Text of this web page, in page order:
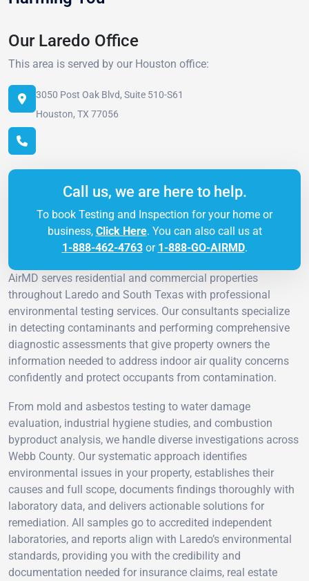
Our Laredo Office
This area is served by our Houston office:
3050 Post Oak Blvd, Suite 510-S61
Houston, TX 77056
Call us, we are here to help.
To book Testing and Inspection for your home or
business, Click Here. You can also call us at
1-888-462-4763or 1-888-GO-AIRMD.
AirMD serves residential and commercial properties
throughout Laredo and South Texas with professional
environmental testing services. Our consultants specialize
in detecting contaminants and performing comprehensive
diagnostic assessments that give property owners the
information needed to address indoor air quality concerns
confidently and protect occupants from contamination.
From mold and asbestos testing to water damage
evaluation, industrial hygiene studies, and combustion
byproduct analysis, we handle diverse investigations across
Webb County. Our systematic approach identifies
environmental issues in your property, establishes their
causes and full scope, documents findings thoroughly with
laboratory data, and delivers actionable solutions for
remediation. All samples go to accredited independent
laboratories, and reports align with Laredo’s environmental
standards, providing you with the credibility and
documentation needed for insurance claims, real estate